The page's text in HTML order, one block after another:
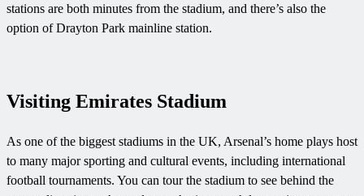
stations are both minutes from the stadium, and there’s also the
option of Drayton Park mainline station.
Visiting Emirates Stadium
As one of the biggest stadiums in the UK, Arsenal’s home plays host
to many major sporting and cultural events, including international
football tournaments. You can tour the stadium to see behind the